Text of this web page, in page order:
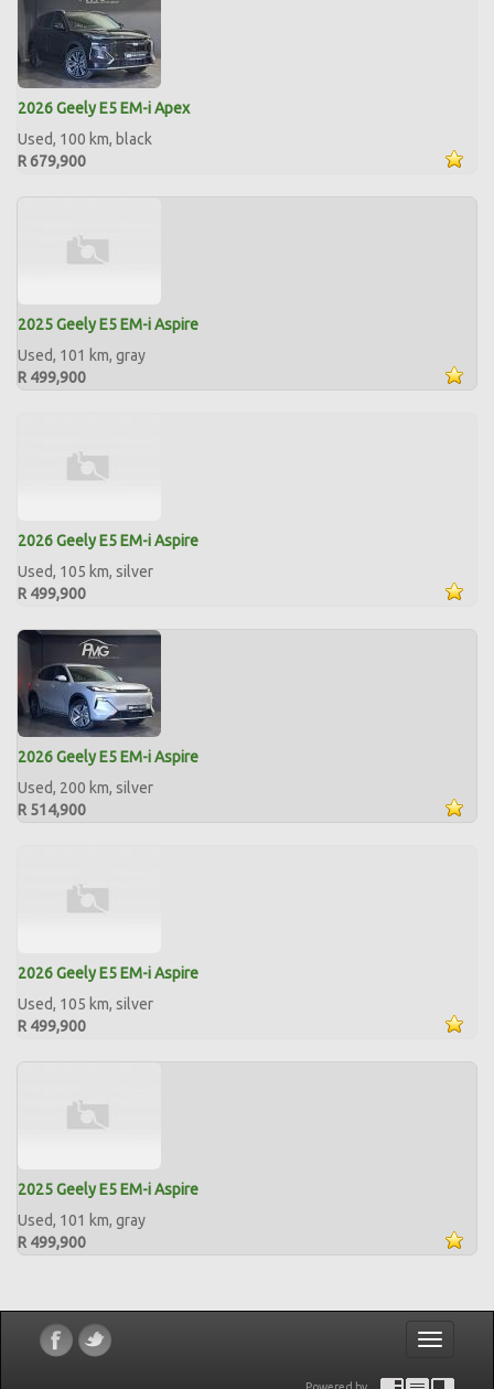
2026 Geely E5 EM-i Apex
Used, 100 km, black
R 679,900
2025 Geely E5 EM-i Aspire
Used, 101 km, gray
R 499,900
2026 Geely E5 EM-i Aspire
Used, 105 km, silver
R 499,900
2026 Geely E5 EM-i Aspire
Used, 200 km, silver
R 514,900
2026 Geely E5 EM-i Aspire
Used, 105 km, silver
R 499,900
2025 Geely E5 EM-i Aspire
Used, 101 km, gray
R 499,900
Toggle